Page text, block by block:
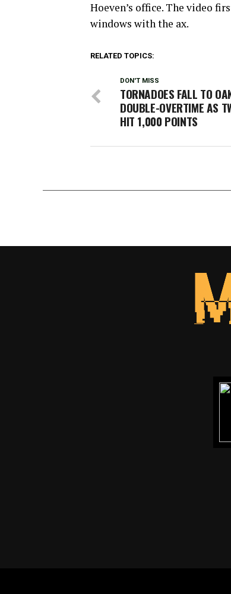
Hoeven’s office. The video
windows with the ax.
RELATED TOPICS:
DON'T MISS
TORNADOES FALL TO
DOUBLE-OVERTIME AS
HIT 1,000 POINTS